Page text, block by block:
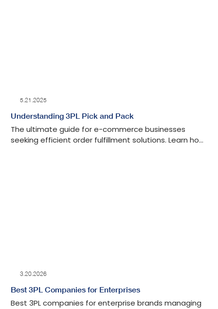
5.21.2025
Understanding 3PL Pick and Pack
The ultimate guide for e-commerce businesses
seeking efficient order fulfillment solutions. Learn how
3.20.2026
Best 3PL Companies for Enterprises
Best 3PL companies for enterprise brands managing